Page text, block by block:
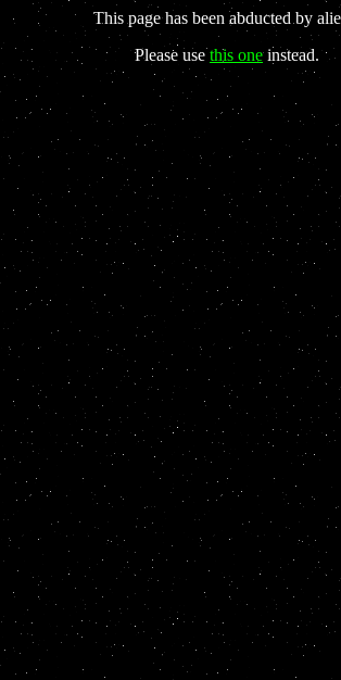
This page has been abducted by
Please usethis oneinstead.